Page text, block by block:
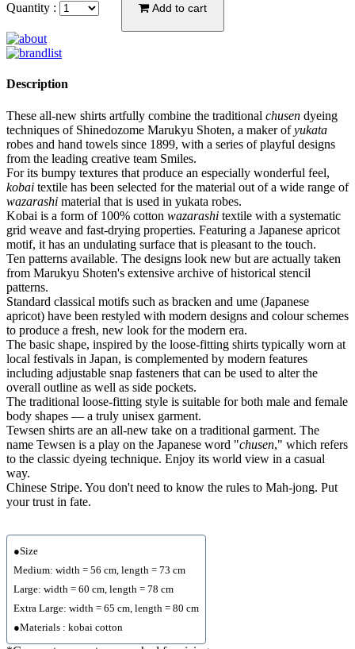
Quantity : Add to cart
Description
These all-new shirts artfully combine the traditional chusen dyeing
techniques of Shinedozome Marukyu Shoten, a maker ofyukata
robes and hand towels since 1899, with a series of playful designs
from the leading creative team Smiles.
For its bumpy textures that produce an especially wonderful feel,
kobai textile has been selected for the material out of a wide range of
wazarashi material that is used in yukata robes.
Kobai is a form of 100% cotton wazarashi textile with a systematic
grid weave and fast-drying properties. Featuring a Japanese apricot
motif, it has an undulating surface that is pleasant to the touch.
Ten patterns available. The designs look new but are actually taken
from Marukyu Shoten's extensive archive of historical stencil
patterns.
Standard classical motifs such as bracken and ume (Japanese
apricot) have been restyled with modern designs and colour schemes
to produce a fresh, new look for the modern era.
The basic shape, inspired by the loose-fitting shirts typically worn at
local festivals in Japan, is complemented by modern features
including adjustable snap fasteners that can be used to alter the
overall outline as well as side pockets.
The traditional loose-fitting style is suitable for both male and female
body shapes — a truly unisex garment.
Tewsen shirts are an all-new take on a traditional garment. The
name Tewsen is a play on the Japanese word "chusen," which refers
to the classic dyeing technique. Enjoy its world view in a casual
way.
Chinese Stripe. You don't need to know the rules to Mah-jong. Put
your trust in fate.
●Size
Medium: width = 56 cm, length = 73 cm
Large: width = 60 cm, length = 78 cm
Extra Large: width = 65 cm, length = 80 cm
●Materials : kobai cotton